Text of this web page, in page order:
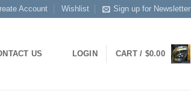
Account Wishlist Sign up for Newsletter
US LOGIN CART / $0.00